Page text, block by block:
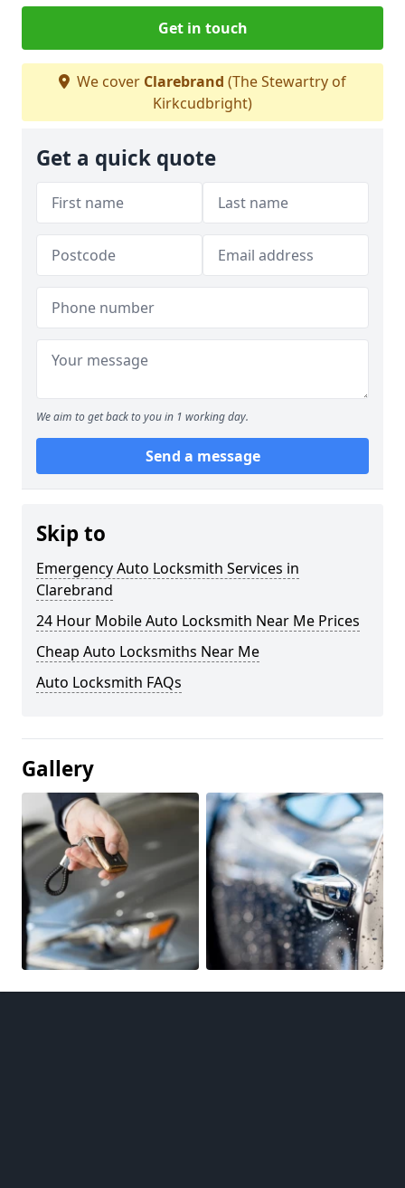
Get in touch
We cover Clarebrand (The Stewartry of
Kirkcudbright)
Get a quick quote
We aim to get back to you in 1 working day.
Send a message
Skip to
Emergency Auto Locksmith Services in
Clarebrand
24 Hour Mobile Auto Locksmith Near Me Prices
Cheap Auto Locksmiths Near Me
Auto Locksmith FAQs
Gallery